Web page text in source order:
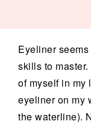
Eyeliner
skills to
of myself in my
eyeliner on my
the waterline).